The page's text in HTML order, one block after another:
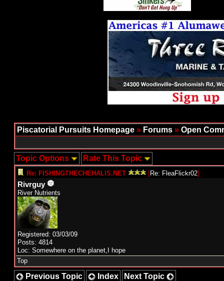
Piscatorial Pursuits Homepage » Forums » Open
Topic Options Rate This Topic
Re: FISHINGTHECHEHALIS.NET [Re: FleaFlickr02]
Rivrguy
River Nutrients
Registered: 03/03/09
Posts: 4814
Loc: Somewhere on the planet,I hope
Top
Previous Topic Index Next Topic